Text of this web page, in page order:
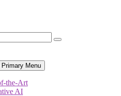
Menu
the-Art
AI